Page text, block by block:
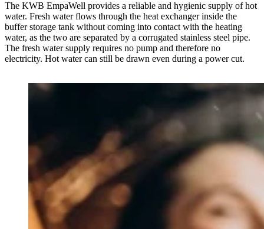
The KWB EmpaWell provides a reliable and hygienic supply of hot
water. Fresh water flows through the heat exchanger inside the
buffer storage tank without coming into contact with the heating
water, as the two are separated by a corrugated stainless steel pipe.
The fresh water supply requires no pump and therefore no
electricity. Hot water can still be drawn even during a power cut.